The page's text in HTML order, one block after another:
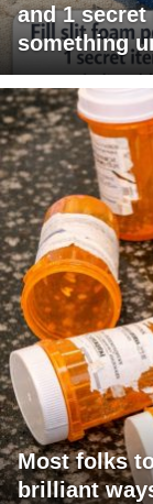
and 1
something
Most folks
brilliant